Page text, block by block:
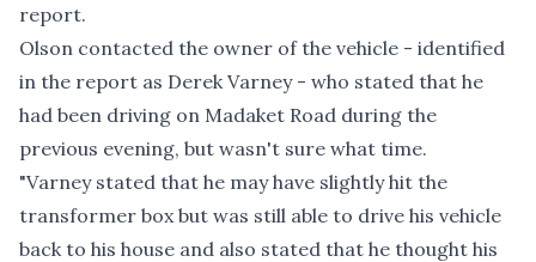
report.
Olson contacted the owner of the vehicle - identified
in the report as Derek Varney - who stated that he
had been driving on Madaket Road during the
previous evening, but wasn't sure what time.
"Varney stated that he may have slightly hit the
transformer box but was still able to drive his vehicle
back to his house and also stated that he thought his